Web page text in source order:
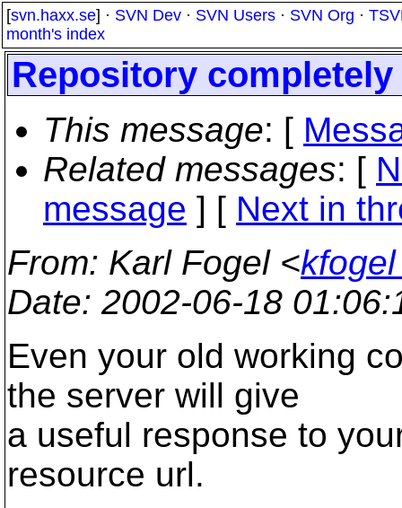
[svn.haxx.se] · SVN Dev · SVN Users · SVN Org ·
month's index
Repository
This message: [
Related messages: [
message ] [ Next in
From: Karl Fogel <
Date: 2002-06-18
Even your old working
the server will give
a useful response to
resource url.